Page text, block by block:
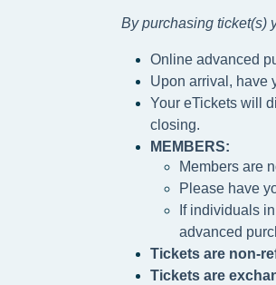
By purchasing ticket(s)
Online advanced
Upon arrival, have
Your eTickets will
closing.
MEMBERS:
Members are
Please have
If individuals
advanced
Tickets are non-
Tickets are